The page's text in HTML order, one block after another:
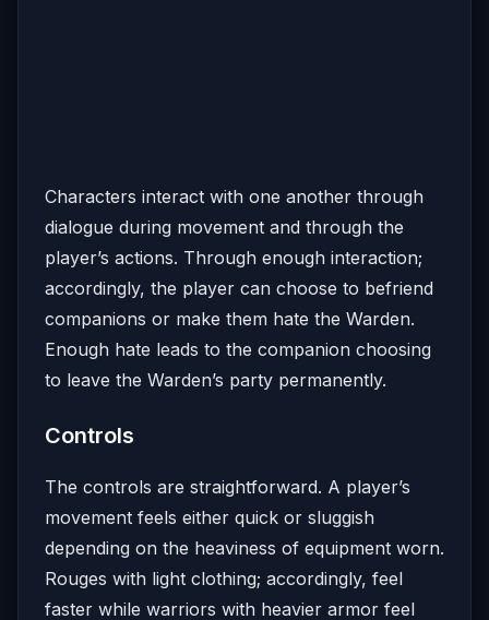
Characters interact with one another through
dialogue during movement and through the
player’s actions. Through enough interaction;
accordingly, the player can choose to befriend
companions or make them hate the Warden.
Enough hate leads to the companion choosing
to leave the Warden’s party permanently.
Controls
The controls are straightforward. A player’s
movement feels either quick or sluggish
depending on the heaviness of equipment worn.
Rouges with light clothing; accordingly, feel
faster while warriors with heavier armor feel